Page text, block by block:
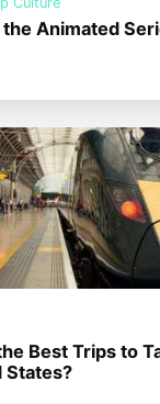
Animated
Best Trips to
States?